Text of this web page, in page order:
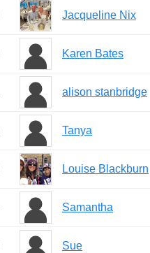
Jacqueline Nix
Karen Bates
alison stanbridge
Tanya
Louise Blackburn
Samantha
Sue